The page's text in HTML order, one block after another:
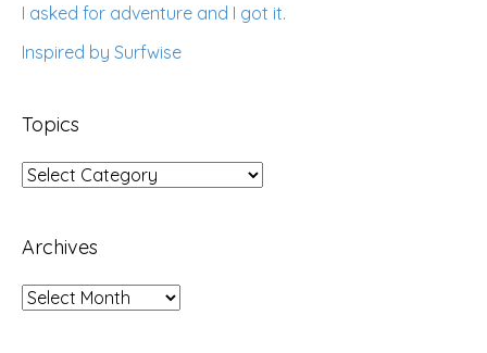
I asked for adventure and I got it.
Inspired by Surfwise
Topics
Topics
Archives
Archives